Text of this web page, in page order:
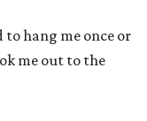
to hang me once or
me out to the